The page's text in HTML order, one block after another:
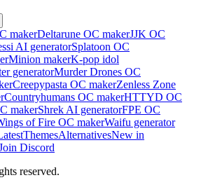
makerDeltarune OC makerJJK OC
AI generatorSplatoon OC
Minion makerK-pop idol
generatorMurder Drones OC
Creepypasta OC makerZenless Zone
Countryhumans OC makerHTTYD OC
makerShrek AI generatorFPE OC
of Fire OC makerWaifu generator
ThemesAlternativesNew in
Discord
reserved.